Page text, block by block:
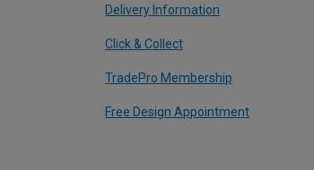
Delivery Information
Click & Collect
TradePro Membership
Free Design Appointment